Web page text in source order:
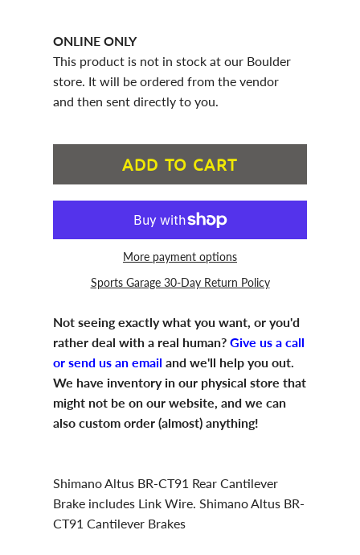
ONLINE ONLY
This product is not in stock at our Boulder
store. It will be ordered from the vendor
and then sent directly to you.
ADD TO CART
More payment options
Sports Garage 30-Day Return Policy
Not seeing exactly what you want, or you'd
rather deal with a real human? Give us a call
or send us an email and we'll help you out.
We have inventory in our physical store that
might not be on our website, and we can
also custom order (almost) anything!
Shimano Altus BR-CT91 Rear Cantilever
Brake includes Link Wire. Shimano Altus BR-
CT91 Cantilever Brakes